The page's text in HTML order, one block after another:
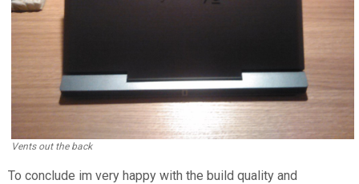
Vents out the back
To conclude im very happy with the build quality and